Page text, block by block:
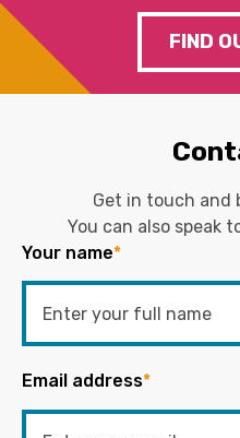
FIND
Get in touch and
You can also speak
Your name*
Email address*